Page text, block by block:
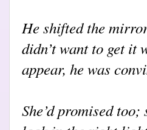
He shifted the
didn’t want to get it
appear, he was
She’d promised